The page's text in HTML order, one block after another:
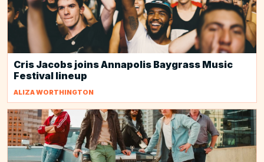
Cris Jacobs joins Annapolis Baygrass Music
Festival lineup
ALIZA WORTHINGTON